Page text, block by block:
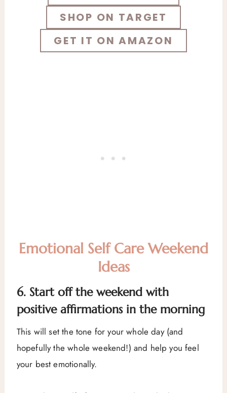
SHOP ON TARGET
GET IT ON AMAZON
Emotional Self Care Weekend
Ideas
6. Start off the weekend with
positive affirmations in the morning
This will set the tone for your whole day (and
hopefully the whole weekend!) and help you feel
your best emotionally.